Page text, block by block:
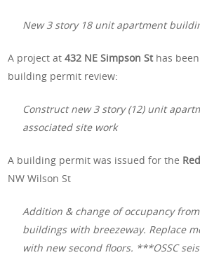
New 3 story 18 unit apartment
A project at432 NE Simpson Sthas
building permit review:
Construct new 3 story (12) unit
associated site work
A building permit was issued for the
NW Wilson St
Addition & change of occupancy
buildings with breezeway. Replace
with new second floors. ***OSSC